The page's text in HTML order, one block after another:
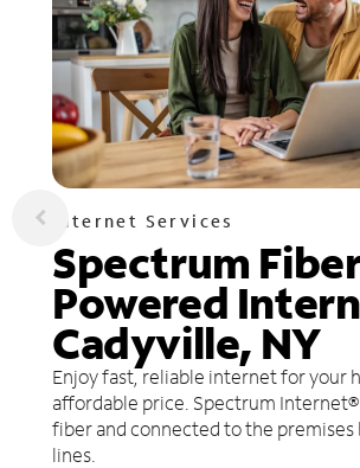
Internet Services
Spectrum
Powered
Cadyville, NY
Enjoy fast, reliable internet for your
affordable price. Spectrum
fiber and connected to the premises
lines.